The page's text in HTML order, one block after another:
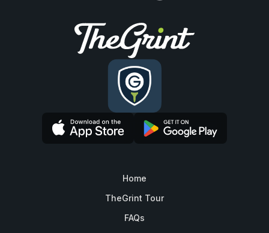
Home
TheGrint Tour
FAQs